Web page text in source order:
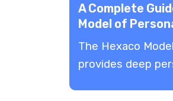
A Complete
Model of
The Hexaco
provides deep